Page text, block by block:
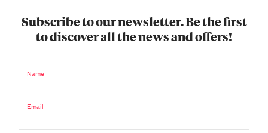
Subscribe to our newsletter. Be the first
to discover all the news and offers!
Name
Email